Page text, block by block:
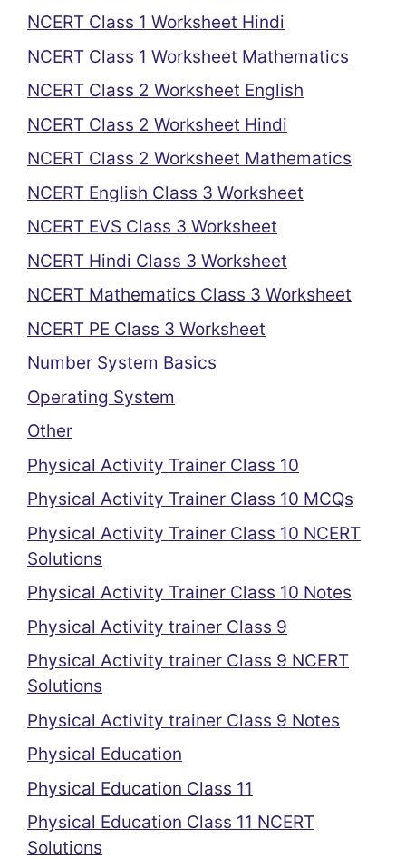
NCERT Class 1 Worksheet Hindi
NCERT Class 1 Worksheet Mathematics
NCERT Class 2 Worksheet English
NCERT Class 2 Worksheet Hindi
NCERT Class 2 Worksheet Mathematics
NCERT English Class 3 Worksheet
NCERT EVS Class 3 Worksheet
NCERT Hindi Class 3 Worksheet
NCERT Mathematics Class 3 Worksheet
NCERT PE Class 3 Worksheet
Number System Basics
Operating System
Other
Physical Activity Trainer Class 10
Physical Activity Trainer Class 10 MCQs
Physical Activity Trainer Class 10 NCERT
Solutions
Physical Activity Trainer Class 10 Notes
Physical Activity trainer Class 9
Physical Activity trainer Class 9 NCERT
Solutions
Physical Activity trainer Class 9 Notes
Physical Education
Physical Education Class 11
Physical Education Class 11 NCERT
Solutions